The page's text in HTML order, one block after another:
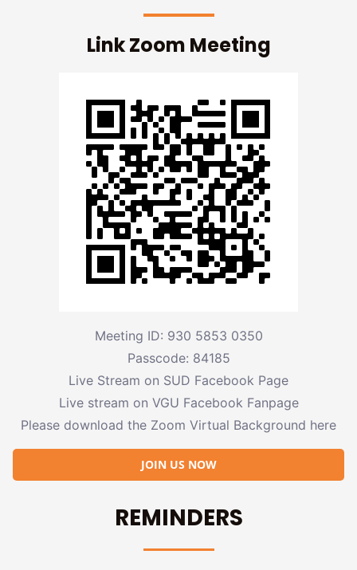
Link Zoom Meeting
Meeting ID: 930 5853 0350
Passcode: 84185
Live Stream on SUD Facebook Page
Live stream on VGU Facebook Fanpage
Please download the Zoom Virtual Background here
JOIN US NOW
REMINDERS